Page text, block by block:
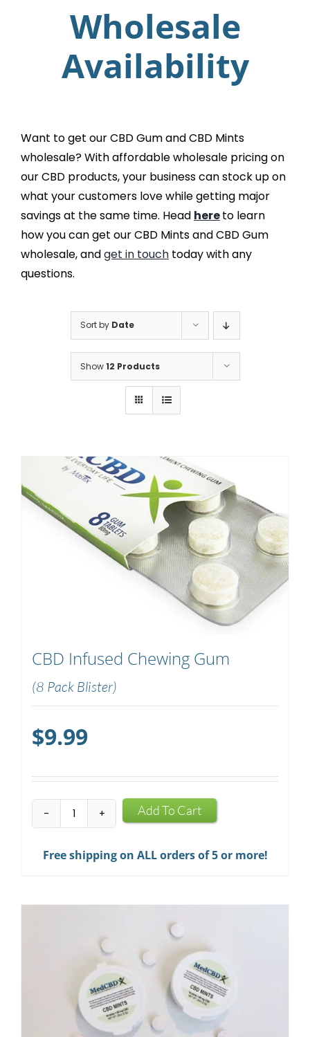
Wholesale
Availability
Want to get our CBD Gum and CBD Mints
wholesale? With affordable wholesale pricing on
our CBD products, your business can stock up on
what your customers love while getting major
savings at the same time. Head hereto learn
how you can get our CBD Mints and CBD Gum
wholesale, andget in touchtoday with any
questions.
Sort by Date
Show12 Products
CBD Infused Chewing Gum
(8 Pack Blister)
$9.99
CBD
Infused
Chewing
Add To Cart
Free shipping on ALL orders of 5 or more!